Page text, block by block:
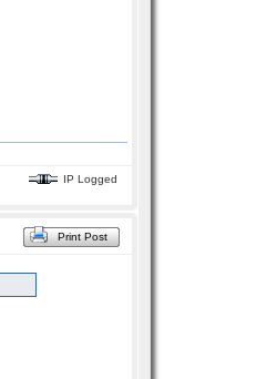
IP Logged
Print Post